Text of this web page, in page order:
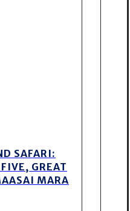
SAFARI:
GREAT
MARA